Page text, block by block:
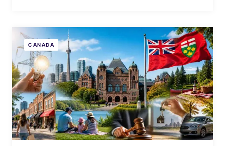
CANADA